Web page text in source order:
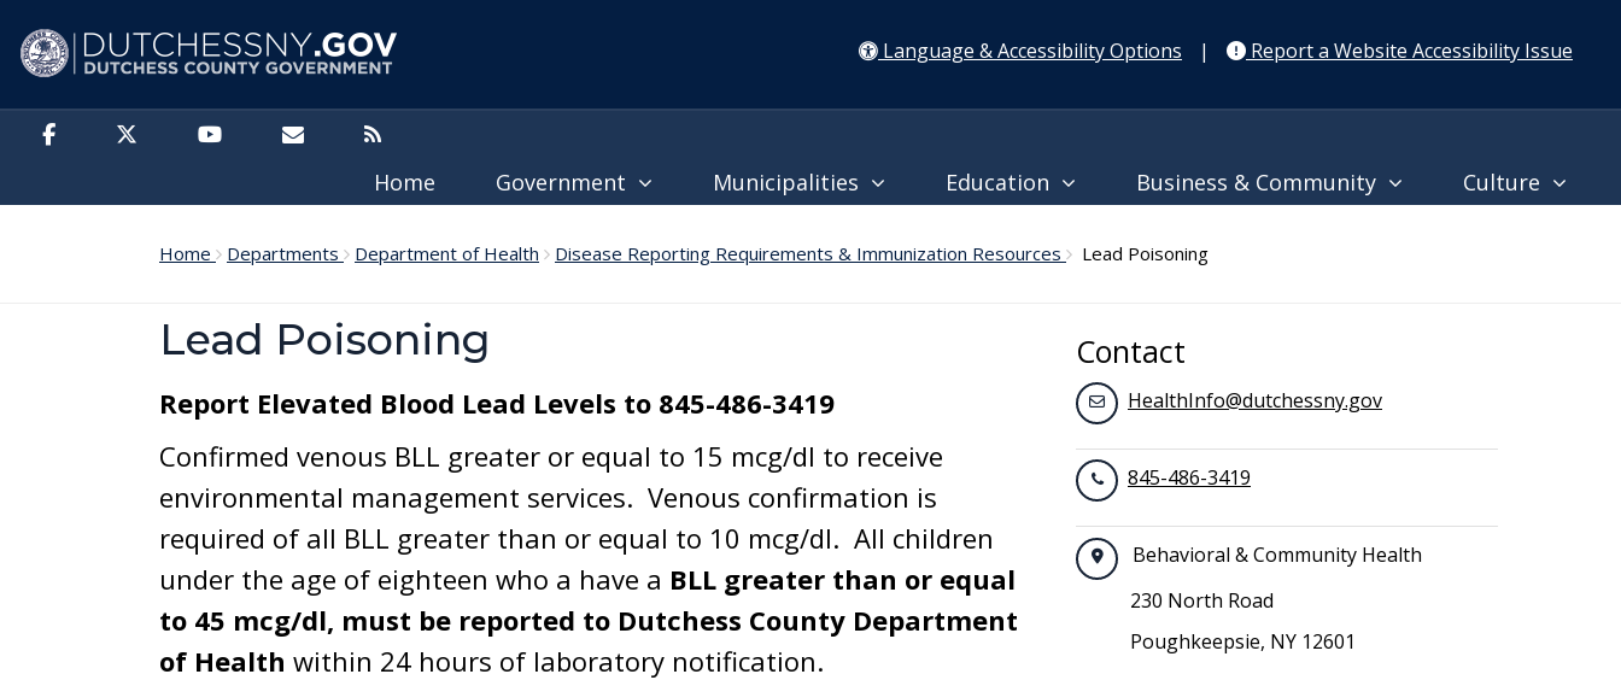
Language & Accessibility Options
| Report a Website Accessibility Issue
Home Government Municipalities Education Business & Community Culture
Home Departments Department of Health Disease Reporting Requirements & Immunization Resources Lead Poisoning
Lead Poisoning
Report Elevated Blood Lead Levels to 845-486-3419
Confirmed venous BLL greater or equal to 15 mcg/dl to receive
environmental management services. Venous confirmation is
required of all BLL greater than or equal to 10 mcg/dl. All children
under the age of eighteen who a have a BLL greater than or equal
to 45 mcg/dl, must be reported to Dutchess County Department
of Health within 24 hours of laboratory notification.
Contact
HealthInfo@dutchessny.gov
845-486-3419
Behavioral & Community Health
230 North Road
Poughkeepsie, NY 12601